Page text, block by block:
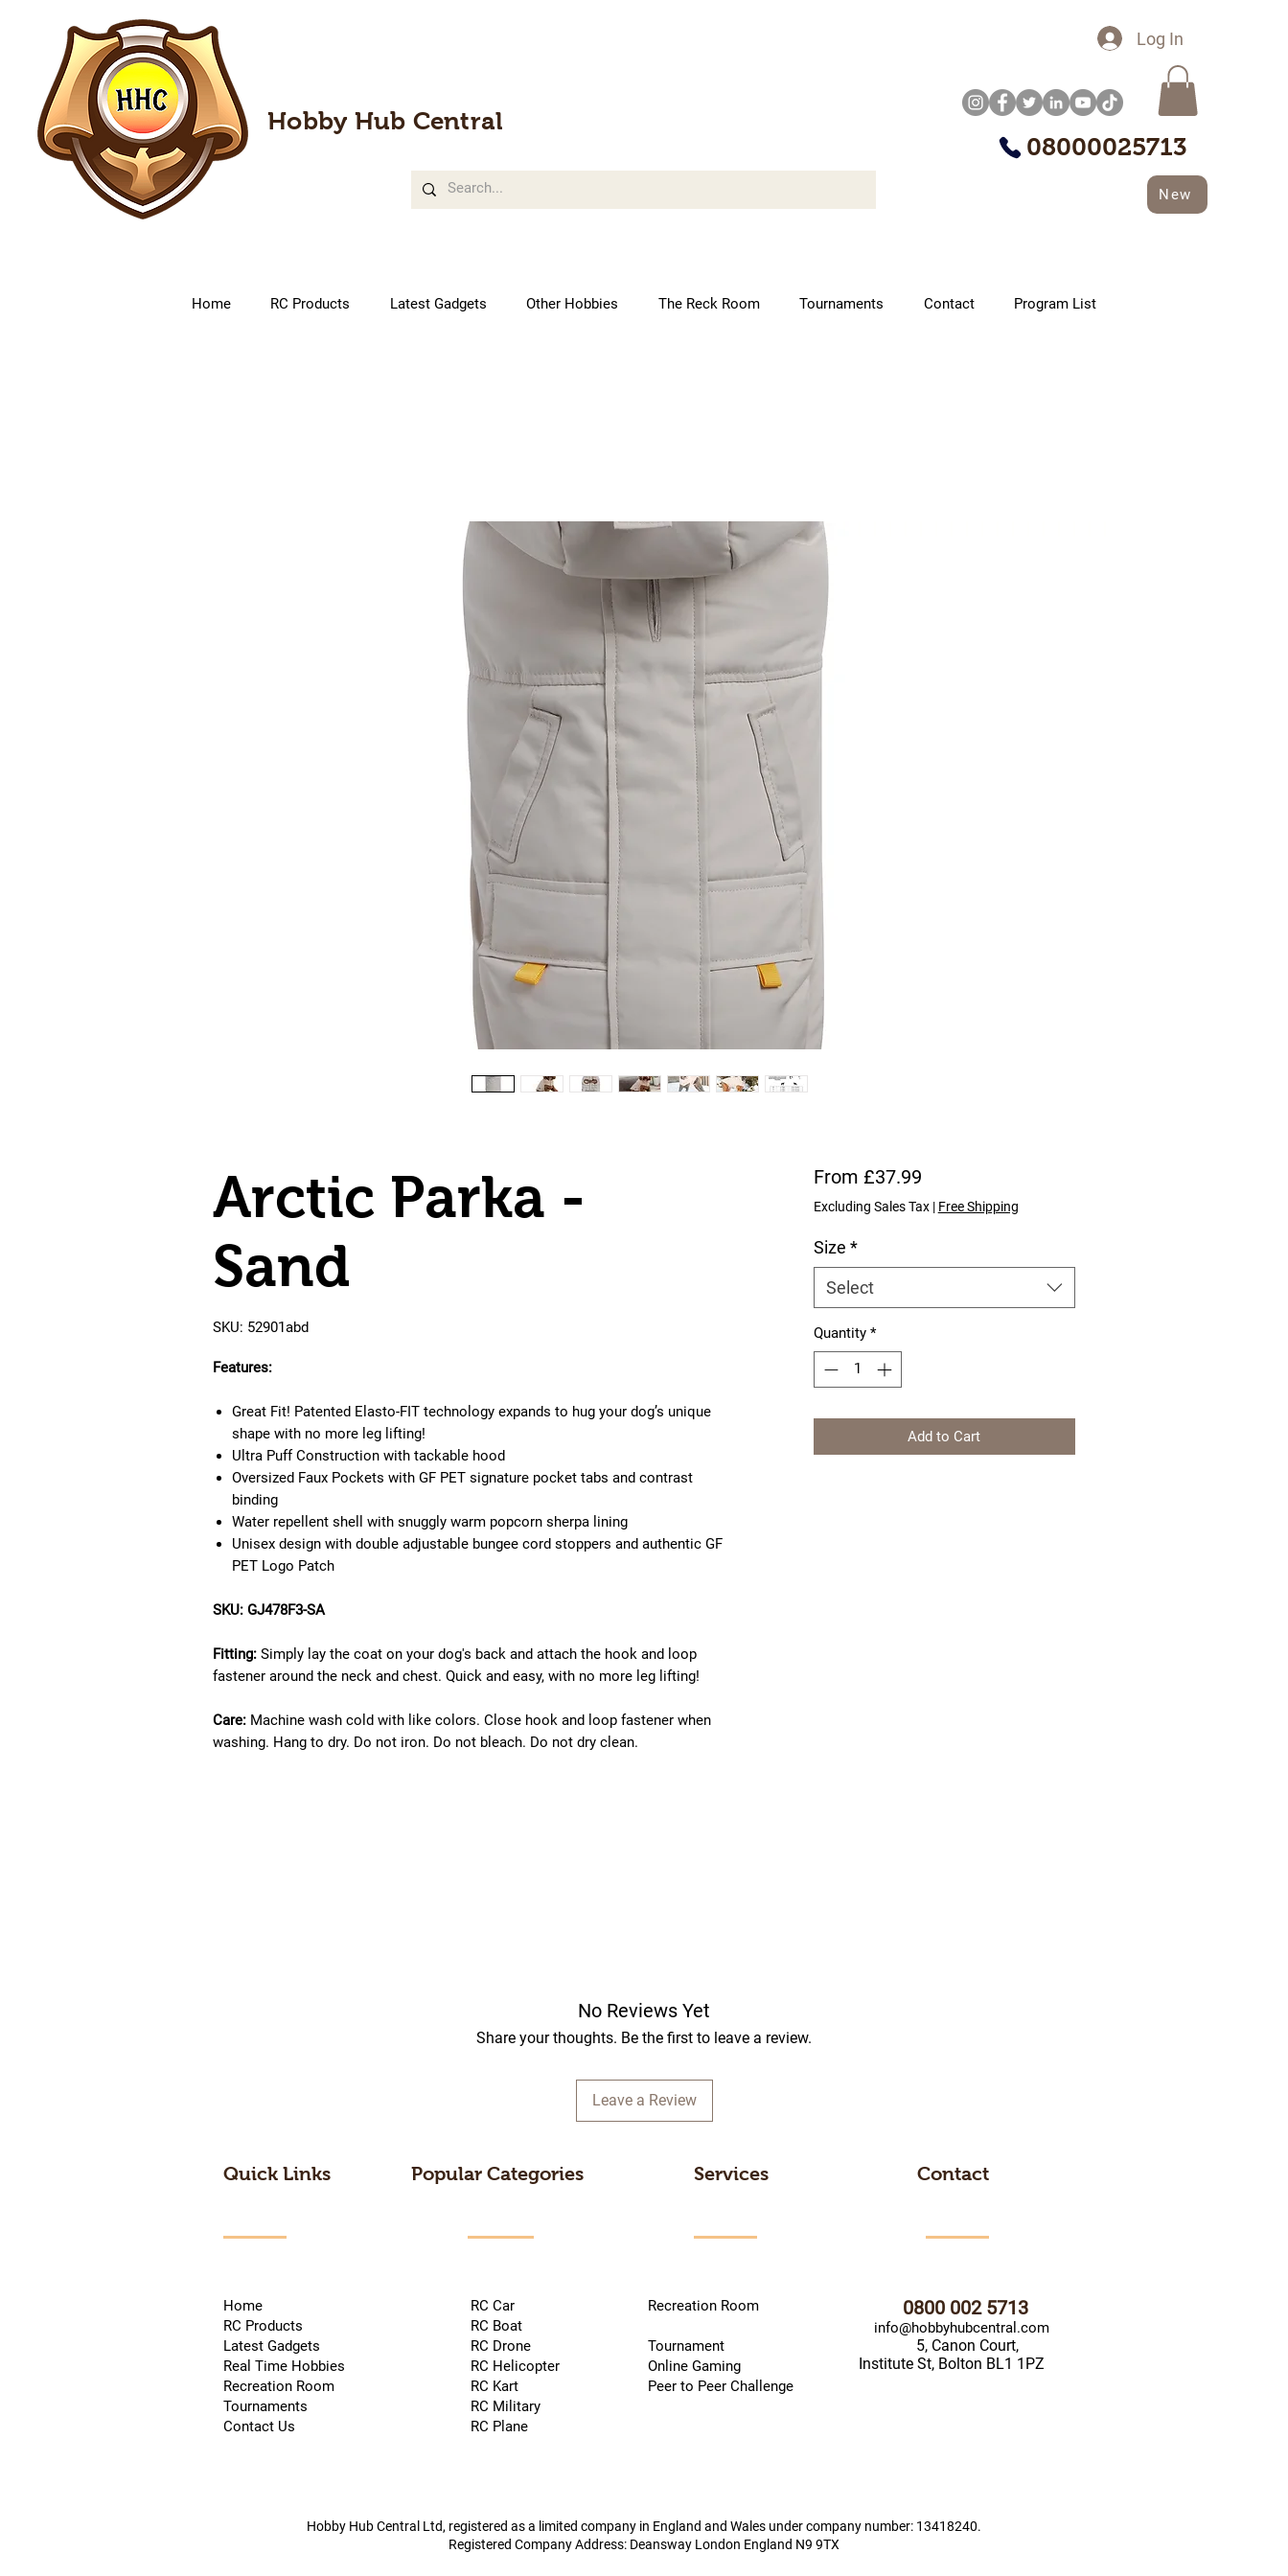
Hobby Hub Central
Log In
08000025713
New
Home RC Products Latest Gadgets Other Hobbies The Reck Room Tournaments Contact Program List
Arctic Parka -
Sand
SKU: 52901abd
Features:
Great Fit! Patented Elasto-FIT technology expands to hug your dog’s unique
shape with no more leg lifting!
Ultra Puff Construction with tackable hood
Oversized Faux Pockets with GF PET signature pocket tabs and contrast
binding
Water repellent shell with snuggly warm popcorn sherpa lining
Unisex design with double adjustable bungee cord stoppers and authentic GF
PET Logo Patch
SKU: GJ478F3-SA
Fitting: Simply lay the coat on your dog's back and attach the hook and loop
fastener around the neck and chest. Quick and easy, with no more leg lifting!
Care: Machine wash cold with like colors. Close hook and loop fastener when
washing. Hang to dry. Do not iron. Do not bleach. Do not dry clean.
From £37.99Sale Price
Excluding Sales Tax| Free Shipping
Size *
Select
Quantity *
Add to Cart
No Reviews Yet
Share your thoughts. Be the first to leave a review.
Leave a Review
Quick Links
Home
RC Products
Latest Gadgets
Real Time Hobbies
Recreation Room
Tournaments
Contact Us
Popular Categories
RC Car
RC Boat
RC Drone
RC Helicopter
RC Kart
RC Military
RC Plane
Services
Recreation Room
Tournament
Online Gaming
Peer to Peer Challenge
Contact
0800 002 5713
info@hobbyhubcentral.com
5, Canon Court,
Institute St, Bolton BL1 1PZ
Hobby Hub Central Ltd, registered as a limited company in England and Wales under company number: 13418240.
Registered Company Address: Deansway London England N9 9TX